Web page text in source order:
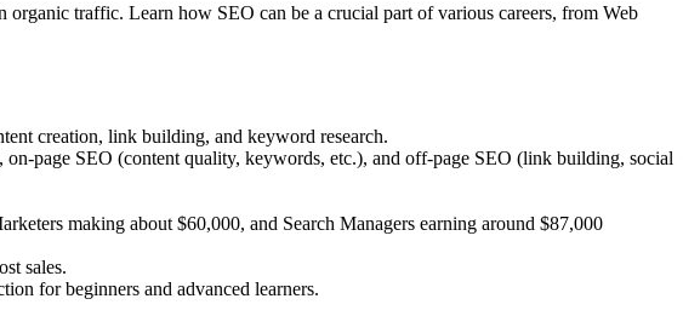
traffic. Learn how SEO can be a crucial part of various careers, from Web
creation, link building, and keyword research.
on-page SEO (content quality, keywords, etc.), and off-page SEO (link building, social
making about $60,000, and Search Managers earning around $87,000
sales.
for beginners and advanced learners.